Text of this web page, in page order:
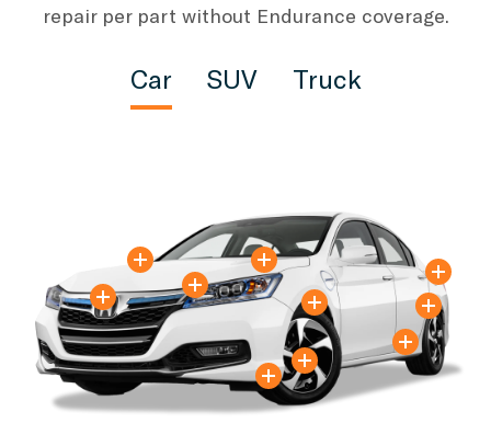
repair per part without Endurance coverage.
Car SUV Truck